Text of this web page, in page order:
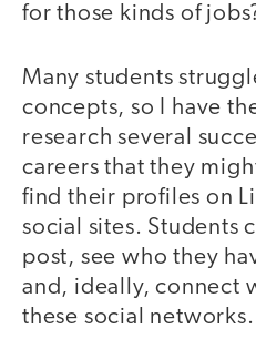
for those kinds of
Many students
concepts, so I have
research several
careers that they
find their profiles on
social sites. Students
post, see who they
and, ideally, connect
these social networks.